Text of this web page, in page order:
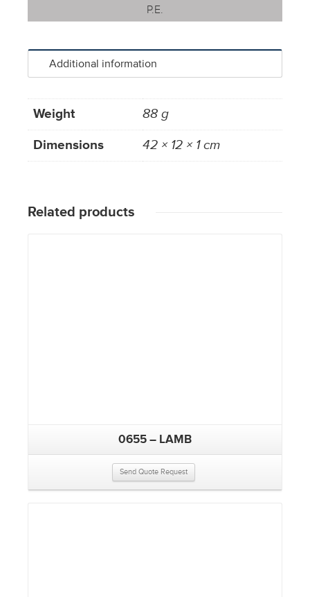
P.E.
Additional information
Weight
88 g
Dimensions
42 × 12 × 1 cm
Related products
0655 – LAMB
Send Quote Request